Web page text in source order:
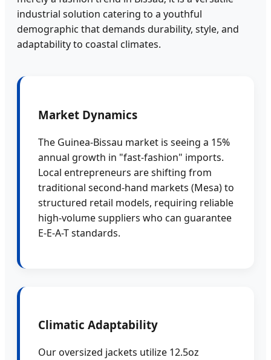
industrial solution catering to a youthful
demographic that demands durability, style, and
adaptability to coastal climates.
Market Dynamics
The Guinea-Bissau market is seeing a 15%
annual growth in "fast-fashion" imports.
Local entrepreneurs are shifting from
traditional second-hand markets (Mesa) to
structured retail models, requiring reliable
high-volume suppliers who can guarantee
E-E-A-T standards.
Climatic Adaptability
Our oversized jackets utilize 12.5oz